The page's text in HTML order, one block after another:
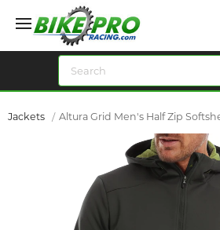
Jackets Altura Grid Men's Half Zip